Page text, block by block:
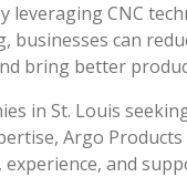
leveraging CNC
businesses can
bring better
in St. Louis
Argo
experience, and